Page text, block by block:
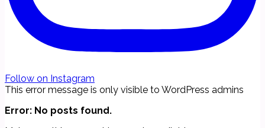
Follow on Instagram
This error message is only visible to WordPress admins
Error: No posts found.